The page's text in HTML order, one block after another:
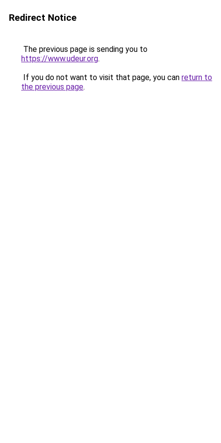
Redirect Notice
The previous page is sending you to
https://www.udeur.org.
If you do not want to visit that page, you can return to
the previous page.